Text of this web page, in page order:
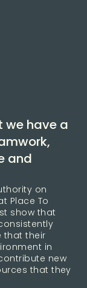
we have a
and
on
Place To
show that
that their
in
new
that they